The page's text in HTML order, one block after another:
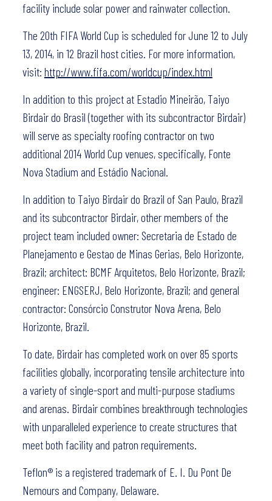
facility include solar power and rainwater collection.
The 20th FIFA World Cup is scheduled for June 12 to July
13, 2014, in 12 Brazil host cities. For more information,
visit: http://www.fifa.com/worldcup/index.html
In addition to this project at Estadio Mineirão, Taiyo
Birdair do Brasil (together with its subcontractor Birdair)
will serve as specialty roofing contractor on two
additional 2014 World Cup venues, specifically, Fonte
Nova Stadium and Estádio Nacional.
In addition to Taiyo Birdair do Brazil of San Paulo, Brazil
and its subcontractor Birdair, other members of the
project team included owner: Secretaria de Estado de
Planejamento e Gestao de Minas Gerias, Belo Horizonte,
Brazil; architect: BCMF Arquitetos, Belo Horizonte, Brazil;
engineer: ENGSERJ, Belo Horizonte, Brazil; and general
contractor: Consórcio Construtor Nova Arena, Belo
Horizonte, Brazil.
To date, Birdair has completed work on over 85 sports
facilities globally, incorporating tensile architecture into
a variety of single-sport and multi-purpose stadiums
and arenas. Birdair combines breakthrough technologies
with unparalleled experience to create structures that
meet both facility and patron requirements.
Teflon® is a registered trademark of E. I. Du Pont De
Nemours and Company, Delaware.